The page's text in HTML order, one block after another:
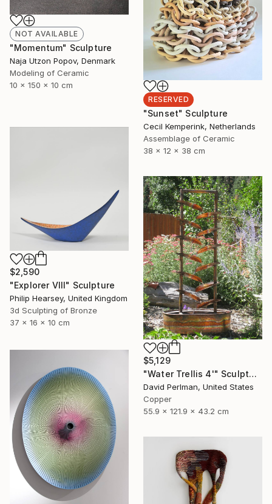
NOT AVAILABLE
"Momentum" Sculpture
Naja Utzon Popov, Denmark
Modeling of Ceramic
10 x 150 x 10 cm
RESERVED
"Sunset" Sculpture
Cecil Kemperink, Netherlands
Assemblage of Ceramic
38 x 12 x 38 cm
$2,590
"Explorer VIII" Sculpture
Philip Hearsey, United Kingdom
3d Sculpting of Bronze
37 x 16 x 10 cm
$5,129
"Water Trellis 4'" Sculpture
David Perlman, United States
Copper
55.9 x 121.9 x 43.2 cm